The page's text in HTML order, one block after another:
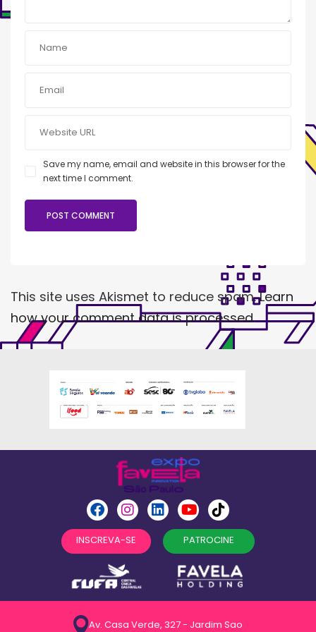
Save my name, email and website in this browser for the
next time I comment.
This site uses Akismet to reduce spam.Learn
how your comment data is processed.
INSCREVA-SE PATROCINE
Av. Casa Verde, 327 - Jardim Sao